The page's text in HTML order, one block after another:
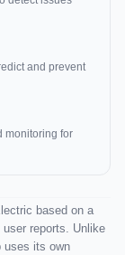
and prevent
monitoring for
based on a
reports. Unlike
uses its own